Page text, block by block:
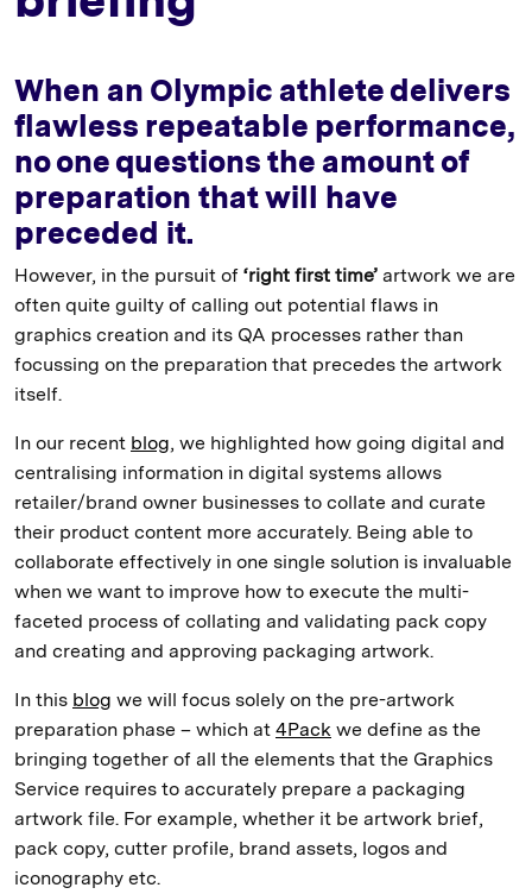
When an Olympic athlete delivers
flawless repeatable performance,
no one questions the amount of
preparation that will have
preceded it.
However, in the pursuit of ‘right first time’ artwork we are
often quite guilty of calling out potential flaws in
graphics creation and its QA processes rather than
focussing on the preparation that precedes the artwork
itself.
In our recent blog, we highlighted how going digital and
centralising information in digital systems allows
retailer/brand owner businesses to collate and curate
their product content more accurately. Being able to
collaborate effectively in one single solution is invaluable
when we want to improve how to execute the multi-
faceted process of collating and validating pack copy
and creating and approving packaging artwork.
In this blog we will focus solely on the pre-artwork
preparation phase – which at 4Pack we define as the
bringing together of all the elements that the Graphics
Service requires to accurately prepare a packaging
artwork file. For example, whether it be artwork brief,
pack copy, cutter profile, brand assets, logos and
iconography etc.